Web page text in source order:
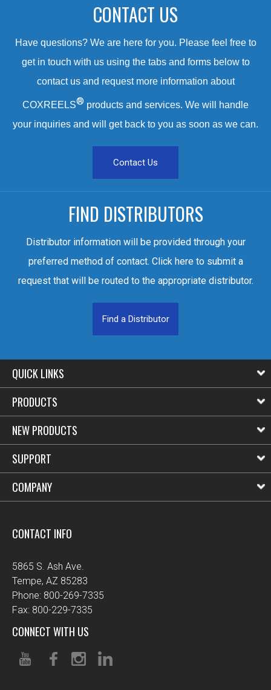
CONTACT US
Have questions? We are here for you. Please feel free to
get in touch with us using the tabs and forms below to
contact us and request more information about
COXREELS® products and services. We will handle
your inquiries and will get back to you as soon as we can.
Contact Us
FIND DISTRIBUTORS
Distributor information will be provided through your
preferred method of contact. Click here to submit a
request that will be routed to the appropriate distributor.
Find a Distributor
QUICK LINKS
PRODUCTS
NEW PRODUCTS
SUPPORT
COMPANY
CONTACT INFO
5865 S. Ash Ave.
Tempe, AZ 85283
Phone: 800-269-7335
Fax: 800-229-7335
CONNECT WITH US